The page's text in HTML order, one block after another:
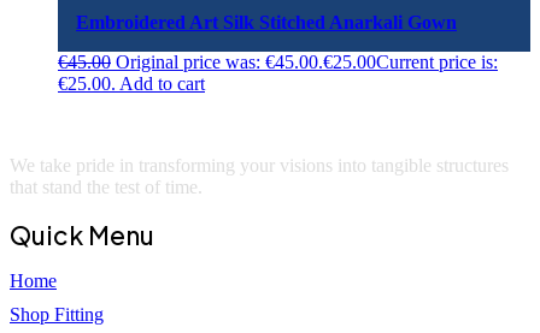
Embroidered Art Silk Stitched Anarkali Gown
€45.00 Original price was: €45.00.€25.00Current price is:
€25.00. Add to cart
We take pride in transforming your visions into tangible structures
that stand the test of time.
Quick Menu
Home
Shop Fitting